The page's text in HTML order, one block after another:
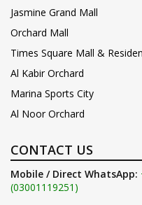
Jasmine Grand Mall
Orchard Mall
Times Square Mall &
Al Kabir Orchard
Marina Sports City
Al Noor Orchard
CONTACT US
Mobile / Direct WhatsApp:
(03001119251)